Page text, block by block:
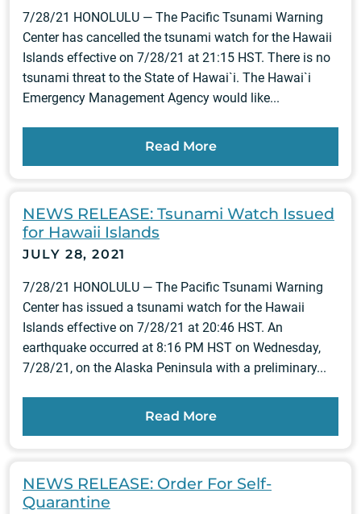
7/28/21 HONOLULU — The Pacific Tsunami Warning
Center has cancelled the tsunami watch for the Hawaii
Islands effective on 7/28/21 at 21:15 HST. There is no
tsunami threat to the State of Hawai`i. The Hawai`i
Emergency Management Agency would like...
Read More
NEWS RELEASE: Tsunami Watch Issued
for Hawaii Islands
JULY 28, 2021
7/28/21 HONOLULU — The Pacific Tsunami Warning
Center has issued a tsunami watch for the Hawaii
Islands effective on 7/28/21 at 20:46 HST. An
earthquake occurred at 8:16 PM HST on Wednesday,
7/28/21, on the Alaska Peninsula with a preliminary...
Read More
NEWS RELEASE: Order For Self-
Quarantine